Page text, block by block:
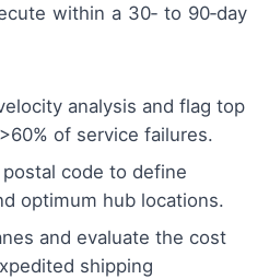
within a 30‑ to 90‑day
analysis and flag top
of service failures.
code to define
optimum hub locations.
and evaluate the cost
shipping